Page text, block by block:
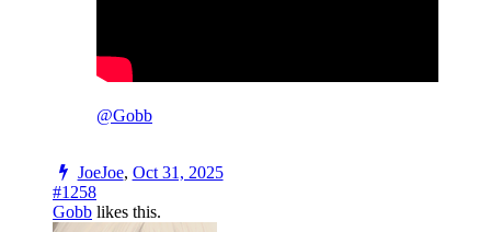
@Gobb
JoeJoe, Oct 31, 2025
#1258
Gobb likes this.